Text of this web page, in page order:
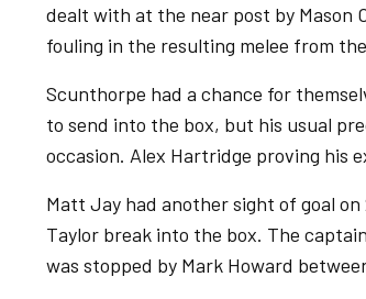
dealt with at the near post by Mason
fouling in the resulting melee from
Scunthorpe had a chance for
to send into the box, but his usual
occasion. Alex Hartridge proving his
Matt Jay had another sight of goal
Taylor break into the box. The
was stopped by Mark Howard